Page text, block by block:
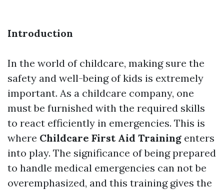
Introduction
In the world of childcare, making sure the
safety and well-being of kids is extremely
important. As a childcare company, one
must be furnished with the required skills
to react efficiently in emergencies. This is
where Childcare First Aid Training enters
into play. The significance of being prepared
to handle medical emergencies can not be
overemphasized, and this training gives the